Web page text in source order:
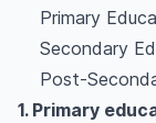
Primary
Secondary
Post-
1. Primary